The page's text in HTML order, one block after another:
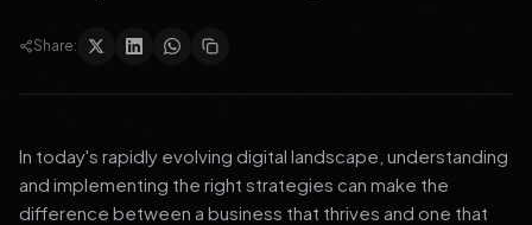
Share:
In today's rapidly evolving digital landscape, understanding
and implementing the right strategies can make the
difference between a business that thrives and one that